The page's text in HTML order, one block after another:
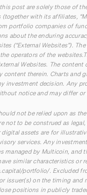
post are solely those of
with its affiliates,
portfolio companies of
about the enduring
(“External Websites”).
operators of the
Websites. The
therein. Charts and
investment decision. Any
notice and may differ
not be relied upon as
not to be construed as
assets are for
services. Any
by Multicoin, and
similar characteristics or
portfolio/. Excluded
issuer(s) on the timing and
positions in publicly